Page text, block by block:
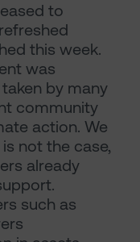
to
this week.
was
by many
community
action. We
not the case,
already
such as